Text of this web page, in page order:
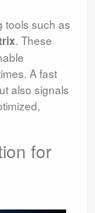
tools such as
. These
A fast
also signals
for